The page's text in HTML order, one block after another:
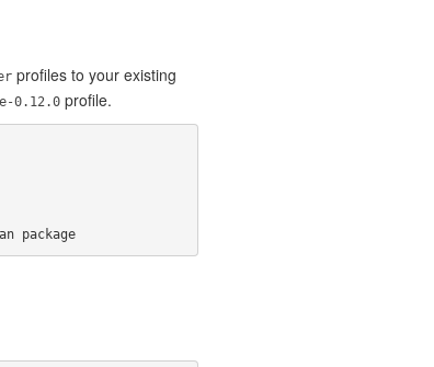
profiles to your existing
0.12.0 profile.
package